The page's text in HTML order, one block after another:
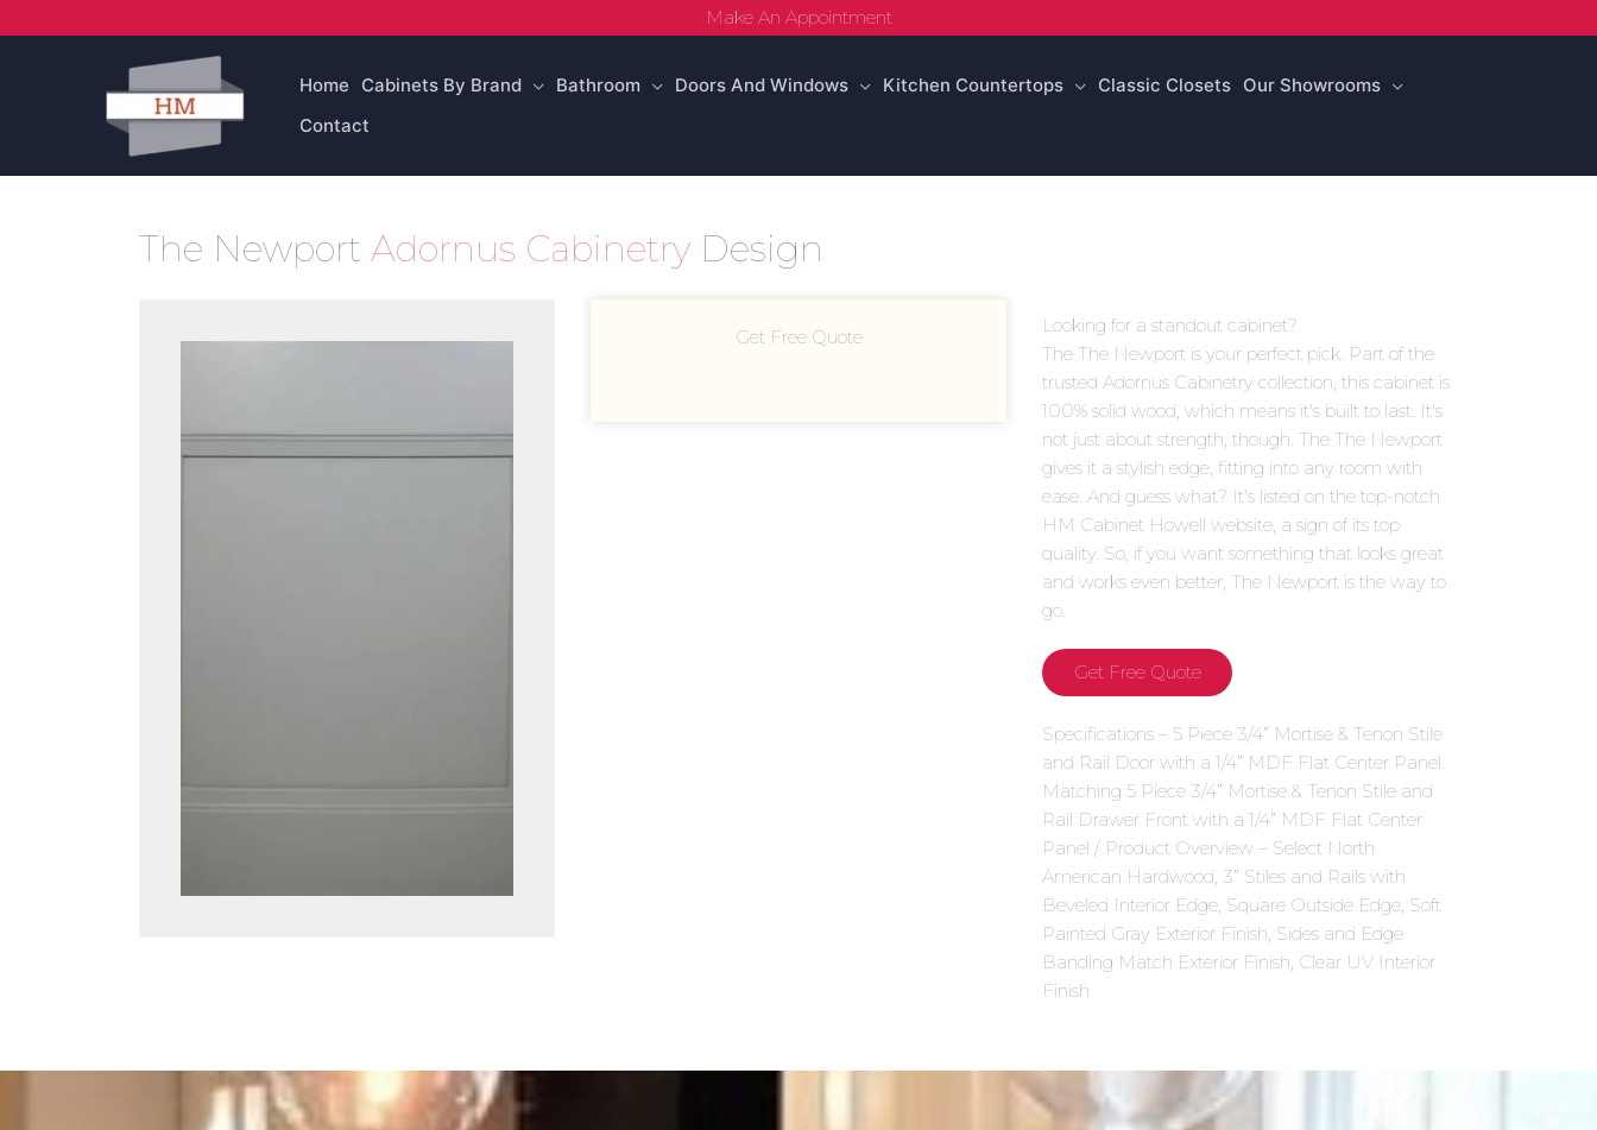
to
Make An Appointment
Home Cabinets By Brand Bathroom Doors And Windows Kitchen Countertops Classic Closets Our Showrooms
Contact
The Newport Adornus Cabinetry Design
Get Free Quote
Looking for a standout cabinet?
The The Newport is your perfect pick. Part of the
trusted Adornus Cabinetry collection, this cabinet is
100% solid wood, which means it's built to last. It's
not just about strength, though. The The Newport
gives it a stylish edge, fitting into any room with
ease. And guess what? It's listed on the top-notch
HM Cabinet Howell website, a sign of its top
quality. So, if you want something that looks great
and works even better, The Newport is the way to
go.
Get Free Quote
Specifications – 5 Piece 3/4” Mortise & Tenon Stile
and Rail Door with a 1/4” MDF Flat Center Panel.
Matching 5 Piece 3/4” Mortise & Tenon Stile and
Rail Drawer Front with a 1/4” MDF Flat Center
Panel / Product Overview – Select North
American Hardwood, 3” Stiles and Rails with
Beveled Interior Edge, Square Outside Edge, Soft
Painted Gray Exterior Finish, Sides and Edge
Banding Match Exterior Finish, Clear UV Interior
Finish